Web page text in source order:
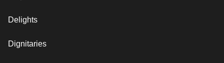
Delights
Dignitaries